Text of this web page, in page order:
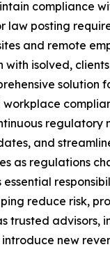
compliance
law posting
and remote
with isolved,
solution
workplace
regulatory
and
as regulations
essential
reduce risk,
trusted advisors,
new